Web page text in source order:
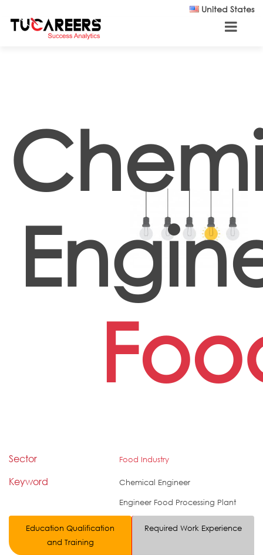
United States
Sector Food Industry
Keyword
Chemical Engineer
Engineer Food Processing Plant
Education Qualification
and Training
Required Work Experience